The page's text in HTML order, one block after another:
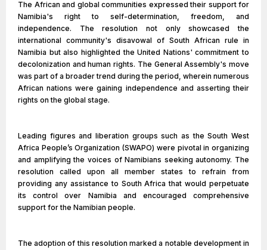
The African and global communities expressed their support for
Namibia's right to self-determination, freedom, and
independence. The resolution not only showcased the
international community's disavowal of South African rule in
Namibia but also highlighted the United Nations' commitment to
decolonization and human rights. The General Assembly's move
was part of a broader trend during the period, wherein numerous
African nations were gaining independence and asserting their
rights on the global stage.
Leading figures and liberation groups such as the South West
Africa People’s Organization (SWAPO) were pivotal in organizing
and amplifying the voices of Namibians seeking autonomy. The
resolution called upon all member states to refrain from
providing any assistance to South Africa that would perpetuate
its control over Namibia and encouraged comprehensive
support for the Namibian people.
The adoption of this resolution marked a notable development in